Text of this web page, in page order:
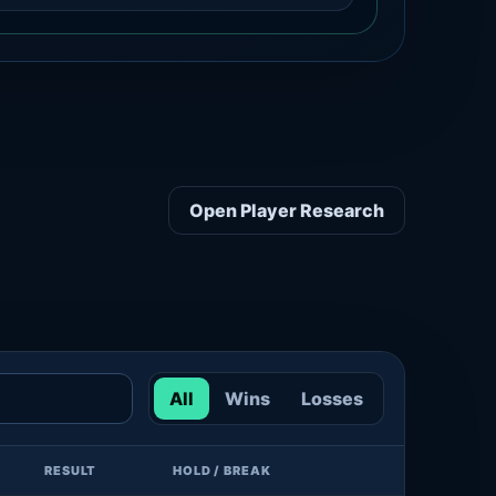
Open Player Research
All Wins Losses
RESULT HOLD / BREAK